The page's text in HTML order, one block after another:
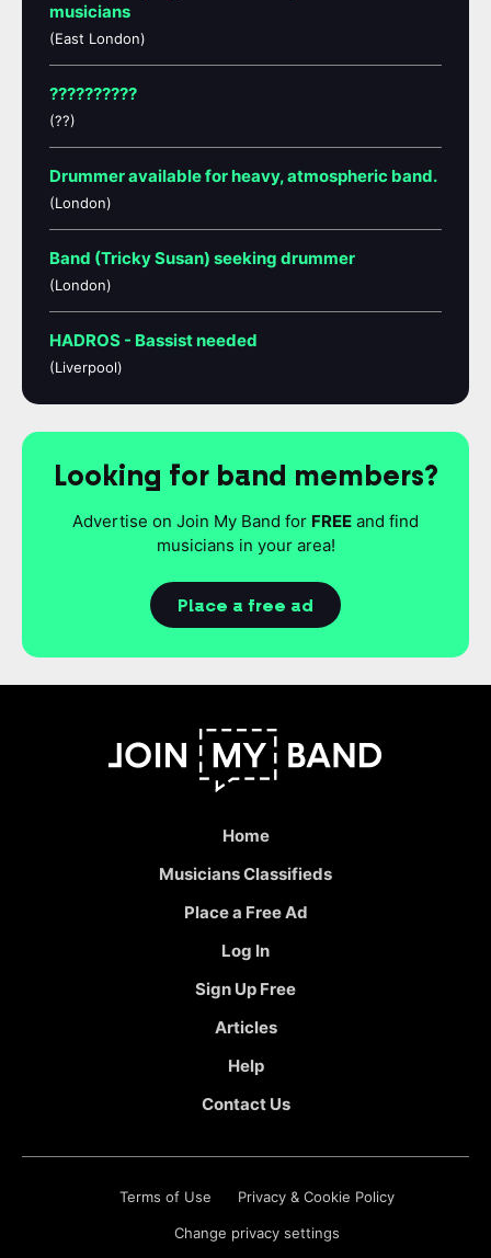
musicians
(East London)
??????????
(??)
Drummer available for heavy, atmospheric band.
(London)
Band (Tricky Susan) seeking drummer
(London)
HADROS - Bassist needed
(Liverpool)
Looking for band members?
Advertise on Join My Band for FREE and find
musicians in your area!
Place a free ad
Home
Musicians Classifieds
Place a Free Ad
Log In
Sign Up Free
Articles
Help
Contact Us
Terms of Use Privacy & Cookie Policy
Change privacy settings